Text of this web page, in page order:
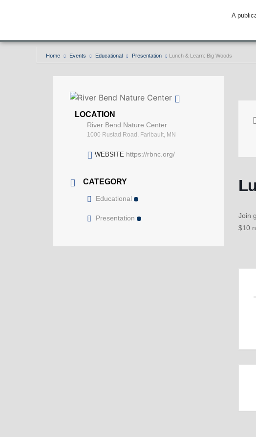
A
Home Events Educational Presentation Lunch & Learn: Big Woods
LOCATION
River Bend Nature Center
1000 Rustad Road, Faribault, MN
WEBSITE https://rbnc.org/
CATEGORY
Educational
Presentation
Join
$10